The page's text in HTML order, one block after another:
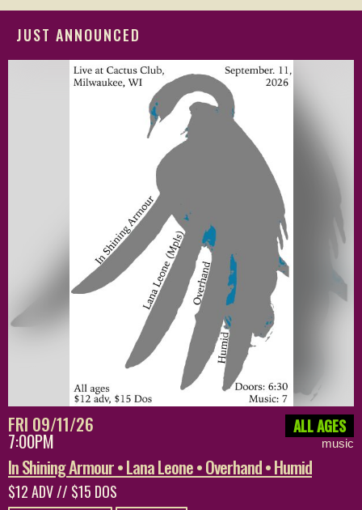
JUST ANNOUNCED
FRI 09/11/26
7:00PM
ALL AGES
music
In Shining Armour • Lana Leone • Overhand • Humid
$12 ADV // $15 DOS